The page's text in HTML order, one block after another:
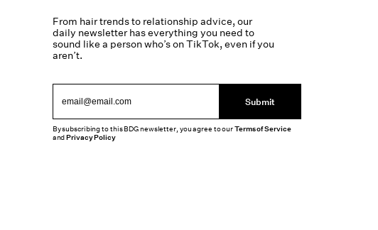
From hair trends to relationship advice, our
daily newsletter has everything you need to
sound like a person who’s on TikTok, even if you
aren’t.
Submit
By subscribing to this BDG newsletter, you agree to ourTerms of Service
andPrivacy Policy